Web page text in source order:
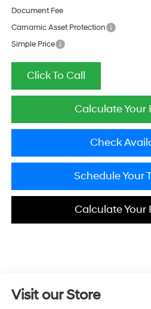
Document Fee
Carnamic Asset Protection
Simple Price
Click To Call
Calculate Your
Check
Schedule Your
Calculate Your
Visit our Store